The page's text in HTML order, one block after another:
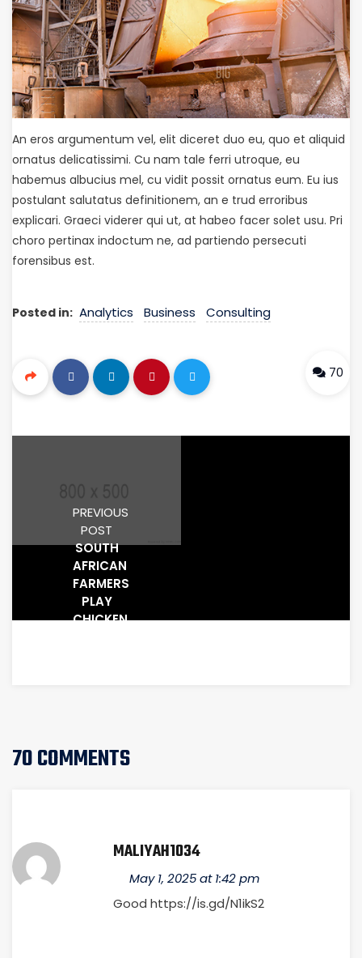
An eros argumentum vel, elit diceret duo eu, quo et aliquid
ornatus delicatissimi. Cu nam tale ferri utroque, eu
habemus albucius mel, cu vidit possit ornatus eum. Eu ius
postulant salutatus definitionem, an e trud erroribus
explicari. Graeci viderer qui ut, at habeo facer solet usu. Pri
choro pertinax indoctum ne, ad partiendo persecuti
forensibus est.
Posted in: Analytics Business Consulting
70
PREVIOUS
POST
SOUTH
AFRICAN
FARMERS
PLAY
CHICKEN
70 COMMENTS
MALIYAH1034
May 1, 2025 at 1:42 pm
Good https://is.gd/N1ikS2